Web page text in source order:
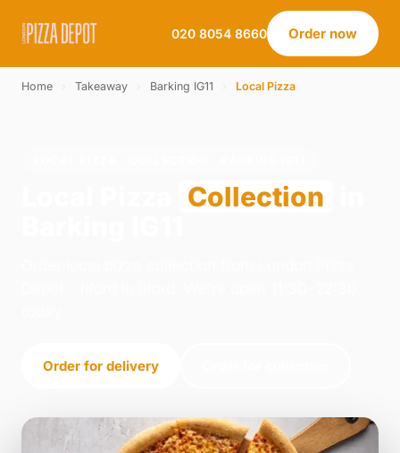
020 8054 8660 Order now
Home Takeaway Barking IG11 Local Pizza
Collection
Order for delivery